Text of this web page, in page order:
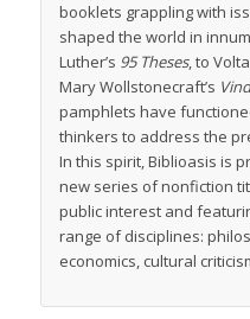
booklets grappling with
shaped the world in
Luther’s 95 Theses, to
Mary Wollstonecraft’s
pamphlets have
thinkers to address the
In this spirit, Biblioasis is
new series of nonfiction
public interest and
range of disciplines:
economics, cultural